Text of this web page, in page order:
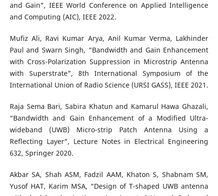
and Gain”, IEEE World Conference on Applied Intelligence
and Computing (AIC), IEEE 2022.
Mufiz Ali, Ravi Kumar Arya, Anil Kumar Verma, Lakhinder
Paul and Swarn Singh, “Bandwidth and Gain Enhancement
with Cross-Polarization Suppression in Microstrip Antenna
with Superstrate”, 8th International Symposium of the
International Union of Radio Science (URSI GASS), IEEE 2021.
Raja Sema Bari, Sabira Khatun and Kamarul Hawa Ghazali,
“Bandwidth and Gain Enhancement of a Modified Ultra-
wideband (UWB) Micro-strip Patch Antenna Using a
Reflecting Layer”, Lecture Notes in Electrical Engineering
632, Springer 2020.
Akbar SA, Shah ASM, Fadzil AAM, Khaton S, Shabnam SM,
Yusof HAT, Karim MSA, “Design of T-shaped UWB antenna